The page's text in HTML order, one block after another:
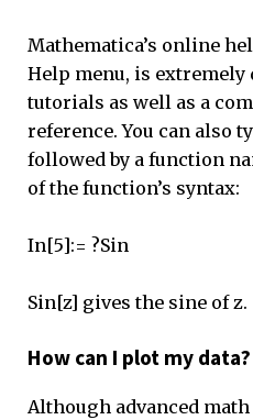
Mathematica’s online
Help menu, is extremely
tutorials as well as a
reference. You can also
followed by a function
of the function’s syntax:
In[5]:= ?Sin
Sin[z] gives the sine of z.
How can I plot my data?
Although advanced